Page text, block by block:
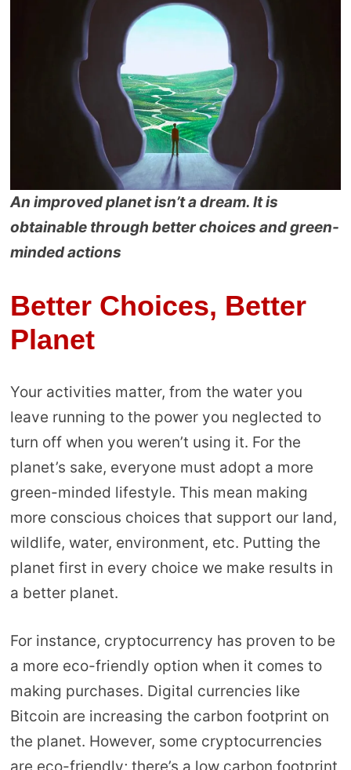
An improved planet isn’t a dream. It is
obtainable through better choices and green-
minded actions
Better Choices, Better
Planet
Your activities matter, from the water you
leave running to the power you neglected to
turn off when you weren’t using it. For the
planet’s sake, everyone must adopt a more
green-minded lifestyle. This mean making
more conscious choices that support our land,
wildlife, water, environment, etc. Putting the
planet first in every choice we make results in
a better planet.
For instance, cryptocurrency has proven to be
a more eco-friendly option when it comes to
making purchases. Digital currencies like
Bitcoin are increasing the carbon footprint on
the planet. However, some cryptocurrencies
are eco-friendly; there’s a low carbon footprint